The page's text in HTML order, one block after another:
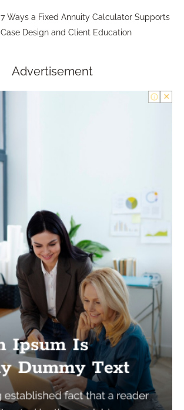
7 Ways a Fixed Annuity Calculator Supports
Case Design and Client Education
Advertisement